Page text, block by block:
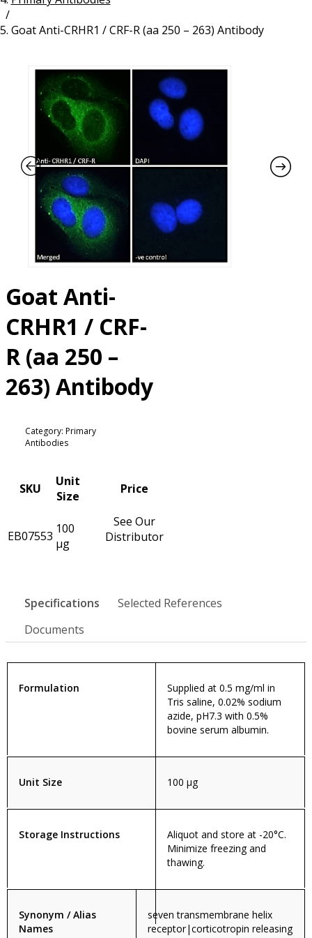
/
Goat Anti-CRHR1 / CRF-R (aa 250 – 263) Antibody
Goat Anti-
CRHR1 / CRF-
R (aa 250 –
263) Antibody
Category: Primary
Antibodies
SKU
Unit
Size
Price
EB07553 100
µg
See Our
Distributor
Specifications
Selected References
Documents
Formulation
Supplied at 0.5 mg/ml in
Tris saline, 0.02% sodium
azide, pH7.3 with 0.5%
bovine serum albumin.
Unit Size 100 µg
Storage Instructions
Aliquot and store at -20°C.
Minimize freezing and
thawing.
Synonym / Alias
Names
seven transmembrane helix
receptor|corticotropin releasing